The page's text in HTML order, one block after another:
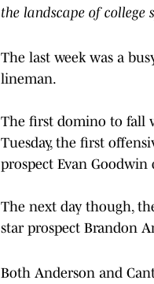
the landscape of college
The last week was a
lineman.
The first domino to fall
Tuesday, the first
prospect Evan Goodwin
The next day though,
star prospect Brandon
Both Anderson and